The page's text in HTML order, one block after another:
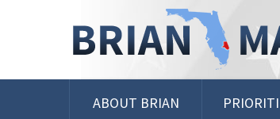
ABOUT BRIAN